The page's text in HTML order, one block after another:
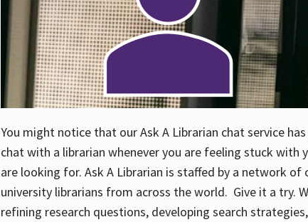
You might notice that our Ask A Librarian chat service
chat with a librarian whenever you are feeling stuck
are looking for. Ask A Librarian is staffed by a network
university librarians from across the world. Give it a try.
refining research questions, developing search